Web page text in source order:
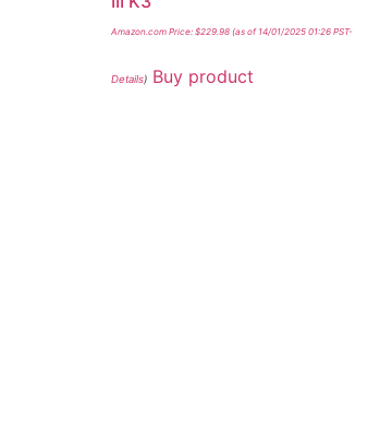
Amazon.com Price: $229.98 (as of 14/01/2025 01:26 PST-
Details) Buy product